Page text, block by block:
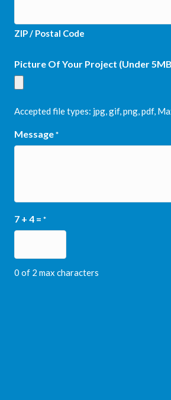
ZIP / Postal Code
Picture Of Your Project (Under
Accepted file types: jpg, gif, png, pdf,
Message *
7 + 4 = *
0 of 2 max characters